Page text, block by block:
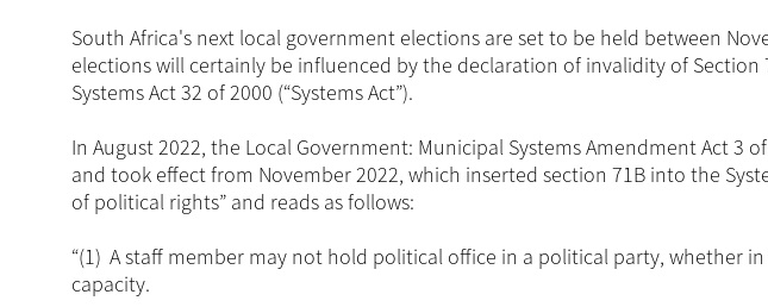
South Africa's next local government elections are set to be held between
elections will certainly be influenced by the declaration of invalidity of
Systems Act 32 of 2000 (“Systems Act”).
In August 2022, the Local Government: Municipal Systems Amendment Act 3
and took effect from November 2022, which inserted section 71B into the
of political rights” and reads as follows:
“(1) A staff member may not hold political office in a political party, whether
capacity.